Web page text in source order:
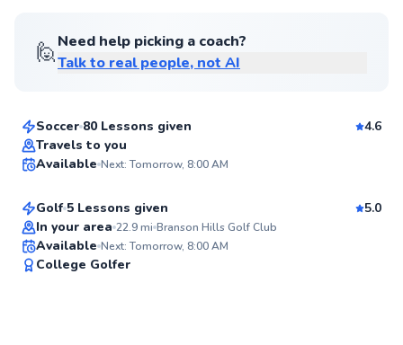
🙋Need help picking a coach?
Talk to real people, not AI
Austin
Soccer 80 Lessons given
4.6
Travels to you
Available Next: Tomorrow, 8:00 AM
Nicholas
From$150per lesson
Golf 5 Lessons given
5.0
In your area 22.9mi Branson Hills Golf Club
Available Next: Tomorrow, 8:00 AM
College Golfer